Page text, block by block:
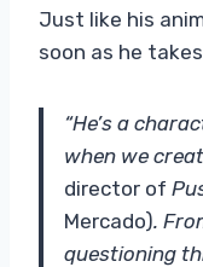
Just like his
soon as he
“He’s a
when we
director of
Mercado).
questioning